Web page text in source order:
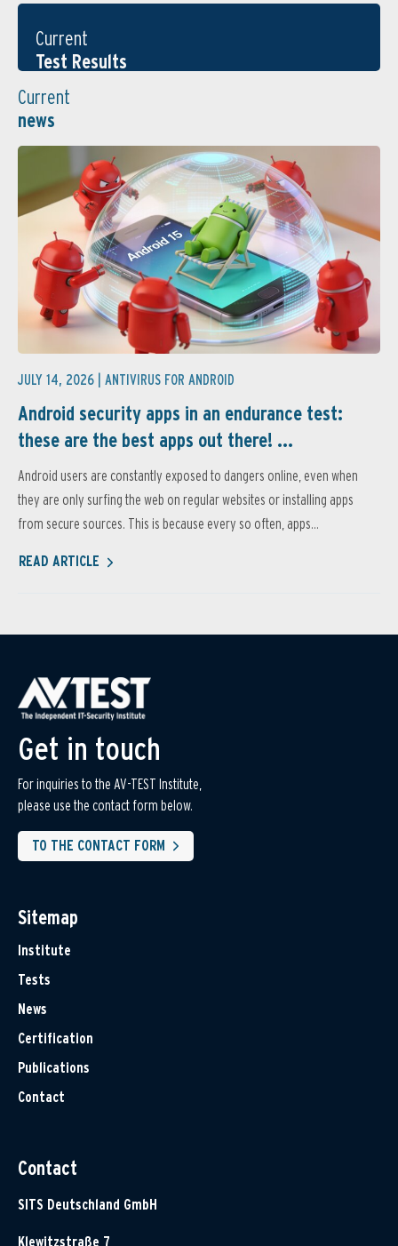
Current
Test Results
Current
news
JULY 14, 2026 | ANTIVIRUS FOR ANDROID
Android security apps in an endurance test:
these are the best apps out there! ...
Android users are constantly exposed to dangers online, even when
they are only surfing the web on regular websites or installing apps
from secure sources. This is because every so often, apps...
READ ARTICLE
Get in touch
For inquiries to the AV-TEST Institute,
please use the contact form below.
TO THE CONTACT FORM
Sitemap
Institute
Tests
News
Certification
Publications
Contact
Contact
SITS Deutschland GmbH
Klewitzstraße 7